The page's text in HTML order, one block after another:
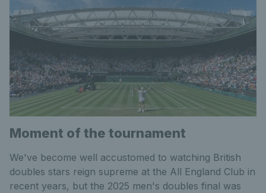
Moment of the tournament
We've become well accustomed to watching British
doubles stars reign supreme at the All England Club in
recent years, but the 2025 men's doubles final was